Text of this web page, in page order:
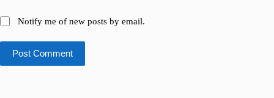
Notify me of new posts by email.
Post Comment